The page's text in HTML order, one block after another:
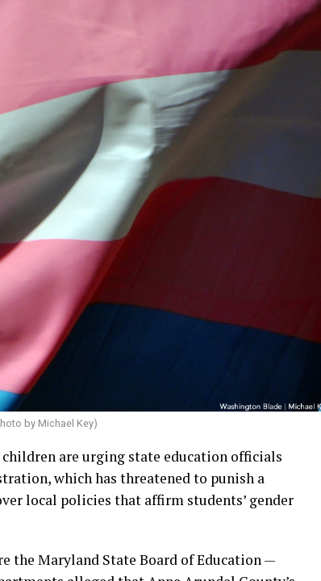
by Michael Key)
are urging state education officials
which has threatened to punish a
local policies that affirm students’ gender
the Maryland State Board of Education —